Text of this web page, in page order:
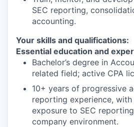
WHY
TEAM
SEC reporting,
accounting.
Your skills and qualifications:
Essential education and
Bachelor’s degree in
related field; active CPA
10+ years of progressive
reporting experience,
exposure to SEC
company environment.